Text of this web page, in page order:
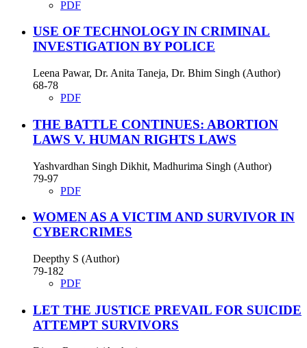
PDF
USE OF TECHNOLOGY IN CRIMINAL
INVESTIGATION BY POLICE
Leena Pawar, Dr. Anita Taneja, Dr. Bhim Singh (Author)
68-78
PDF
THE BATTLE CONTINUES: ABORTION
LAWS V. HUMAN RIGHTS LAWS
Yashvardhan Singh Dikhit, Madhurima Singh (Author)
79-97
PDF
WOMEN AS A VICTIM AND SURVIVOR IN
CYBERCRIMES
Deepthy S (Author)
79-182
PDF
LET THE JUSTICE PREVAIL FOR SUICIDE
ATTEMPT SURVIVORS